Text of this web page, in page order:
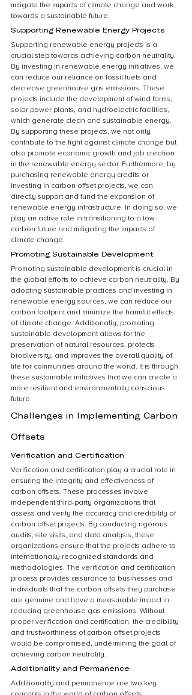
mitigate the impacts of climate change and work
towards a sustainable future.
Supporting Renewable Energy Projects
Supporting renewable energy projects is a
crucial step towards achieving carbon neutrality.
By investing in renewable energy initiatives, we
can reduce our reliance on fossil fuels and
decrease greenhouse gas emissions. These
projects include the development of wind farms,
solar power plants, and hydroelectric facilities,
which generate clean and sustainable energy.
By supporting these projects, we not only
contribute to the fight against climate change but
also promote economic growth and job creation
in the renewable energy sector. Furthermore, by
purchasing renewable energy credits or
investing in carbon offset projects, we can
directly support and fund the expansion of
renewable energy infrastructure. In doing so, we
play an active role in transitioning to a low-
carbon future and mitigating the impacts of
climate change.
Promoting Sustainable Development
Promoting sustainable development is crucial in
the global efforts to achieve carbon neutrality. By
adopting sustainable practices and investing in
renewable energy sources, we can reduce our
carbon footprint and minimize the harmful effects
of climate change. Additionally, promoting
sustainable development allows for the
preservation of natural resources, protects
biodiversity, and improves the overall quality of
life for communities around the world. It is through
these sustainable initiatives that we can create a
more resilient and environmentally conscious
future.
Challenges in Implementing Carbon
Offsets
Verification and Certification
Verification and certification play a crucial role in
ensuring the integrity and effectiveness of
carbon offsets. These processes involve
independent third-party organizations that
assess and verify the accuracy and credibility of
carbon offset projects. By conducting rigorous
audits, site visits, and data analysis, these
organizations ensure that the projects adhere to
internationally recognized standards and
methodologies. The verification and certification
process provides assurance to businesses and
individuals that the carbon offsets they purchase
are genuine and have a measurable impact in
reducing greenhouse gas emissions. Without
proper verification and certification, the credibility
and trustworthiness of carbon offset projects
would be compromised, undermining the goal of
achieving carbon neutrality.
Additionality and Permanence
Additionality and permanence are two key